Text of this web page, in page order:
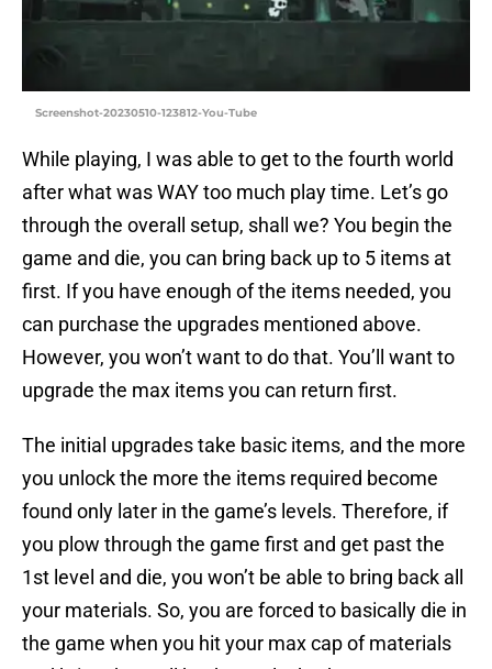
Screenshot-20230510-123812-You-Tube
While playing, I was able to get to the fourth world
after what was WAY too much play time. Let’s go
through the overall setup, shall we? You begin the
game and die, you can bring back up to 5 items at
first. If you have enough of the items needed, you
can purchase the upgrades mentioned above.
However, you won’t want to do that. You’ll want to
upgrade the max items you can return first.
The initial upgrades take basic items, and the more
you unlock the more the items required become
found only later in the game’s levels. Therefore, if
you plow through the game first and get past the
1st level and die, you won’t be able to bring back all
your materials. So, you are forced to basically die in
the game when you hit your max cap of materials